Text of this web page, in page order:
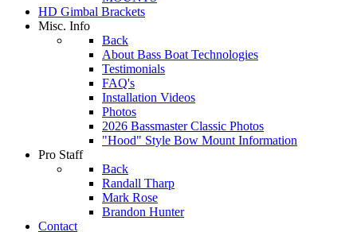
HD Gimbal Brackets
Misc. Info
Back
About Bass Boat Technologies
Testimonials
FAQ's
Installation Videos
Photos
2026 Bassmaster Classic Photos
"Hood" Style Bow Mount Information
Pro Staff
Back
Randall Tharp
Mark Rose
Brandon Hunter
Contact